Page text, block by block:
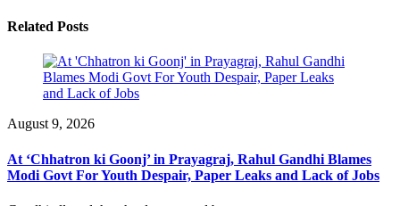
Related Posts
August 9, 2026
At ‘Chhatron ki Goonj’ in Prayagraj, Rahul Gandhi Blames
Modi Govt For Youth Despair, Paper Leaks and Lack of Jobs